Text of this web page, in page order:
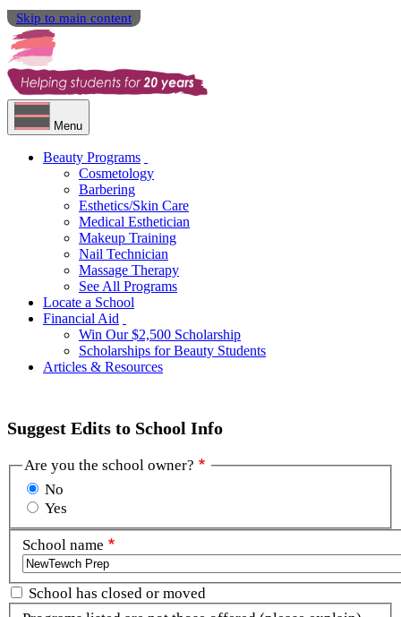
Skip to main content
Menu
Beauty Programs
Cosmetology
Barbering
Esthetics/Skin Care
Medical Esthetician
Makeup Training
Nail Technician
Massage Therapy
See All Programs
Locate a School
Financial Aid
Win Our $2,500 Scholarship
Scholarships for Beauty Students
Articles & Resources
Suggest Edits to School Info
Are you the school owner?
No
Yes
School name
School has closed or moved